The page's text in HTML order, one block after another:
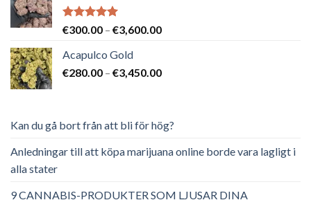
Betygsatt
€300.00 – €3,600.00Prisintervall:
€3,600.00
Acapulco Gold
€280.00 – €3,450.00Prisintervall:
Kan du gå bort från att bli för hög?
Anledningar till att köpa marijuana online borde vara lagligt i
alla stater
9 CANNABIS-PRODUKTER SOM LJUSAR DINA